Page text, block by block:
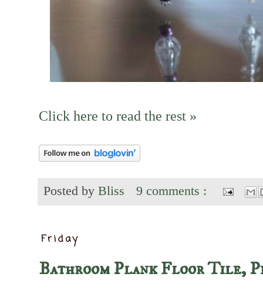
Click here to read the rest »
Posted by Bliss 9 comments :
Friday
Bathroom Plank Floor Tile,